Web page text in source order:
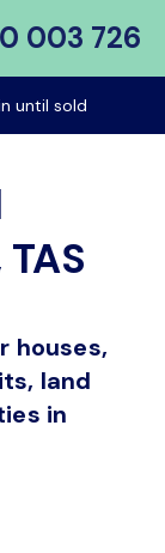
003 726
until sold
houses,
land
in